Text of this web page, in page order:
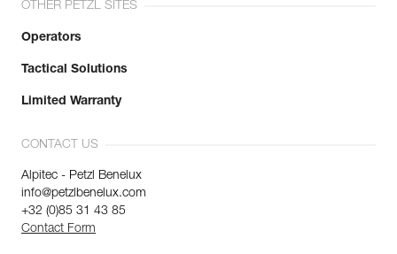
OTHER PETZL SITES
Operators
Tactical Solutions
Limited Warranty
CONTACT US
Alpitec - Petzl Benelux
info@petzlbenelux.com
+32 (0)85 31 43 85
Contact Form